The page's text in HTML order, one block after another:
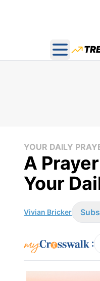
Open
YOUR DAILY
A
Your
Vivian Bricker
: